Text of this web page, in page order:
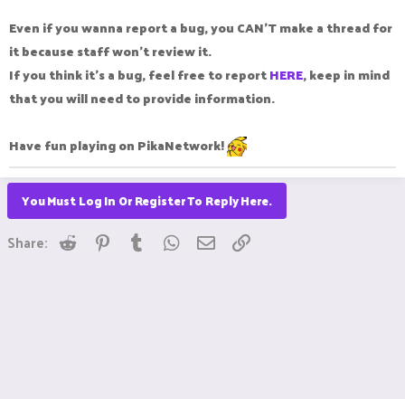
Even if you wanna report a bug, you CAN'T make a thread for
it because staff won't review it.
If you think it's a bug, feel free to reportHERE, keep in mind
that you will need to provide information.
Have fun playing on PikaNetwork!
You Must Log In Or Register To Reply Here.
Share: Reddit Pinterest
Tumblr WhatsApp
Email